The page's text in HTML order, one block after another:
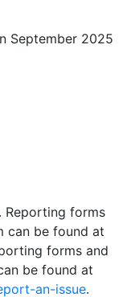
September 2025
Reporting forms
can be found at
forms and
be found at
an-issue.